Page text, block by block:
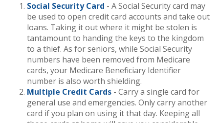
Social Security Card - A Social Security card may
be used to open credit card accounts and take out
loans. Taking it out where it might be stolen is
tantamount to handing the keys to the kingdom
to a thief. As for seniors, while Social Security
numbers have been removed from Medicare
cards, your Medicare Beneficiary Identifier
number is also worth shielding.
Multiple Credit Cards - Carry a single card for
general use and emergencies. Only carry another
card if you plan on using it that day. Keeping all